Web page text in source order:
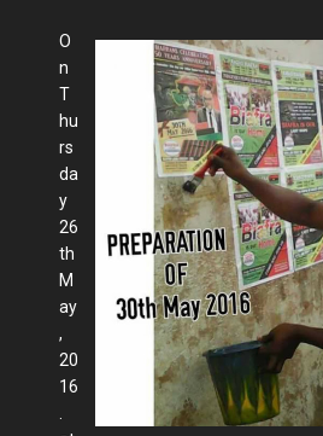
O
n
T
hu
rs
da
y
26
th
M
ay
,
20
16